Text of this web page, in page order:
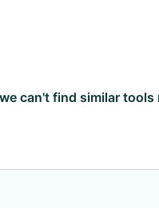
can't find similar